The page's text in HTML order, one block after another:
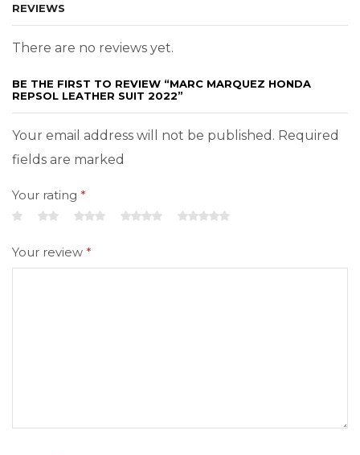
REVIEWS
There are no reviews yet.
BE THE FIRST TO REVIEW “MARC MARQUEZ HONDA
REPSOL LEATHER SUIT 2022”
Your email address will not be published. Required
fields are marked
Your rating *
Your review *